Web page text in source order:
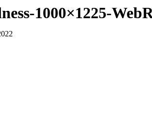
1000×1225-